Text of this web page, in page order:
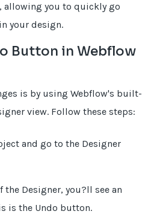
allowing you to quickly go
your design.
Button in Webflow
is by using Webflow's built-
view. Follow these steps:
and go to the Designer
Designer, you?ll see an
is the Undo button.